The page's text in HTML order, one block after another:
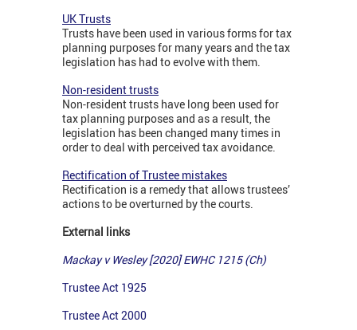
UK Trusts
Trusts have been used in various forms for tax
planning purposes for many years and the tax
legislation has had to evolve with them.
Non-resident trusts
Non-resident trusts have long been used for
tax planning purposes and as a result, the
legislation has been changed many times in
order to deal with perceived tax avoidance.
Rectification of Trustee mistakes
Rectification is a remedy that allows trustees’
actions to be overturned by the courts.
External links
Mackay v Wesley [2020] EWHC 1215 (Ch)
Trustee Act 1925
Trustee Act 2000